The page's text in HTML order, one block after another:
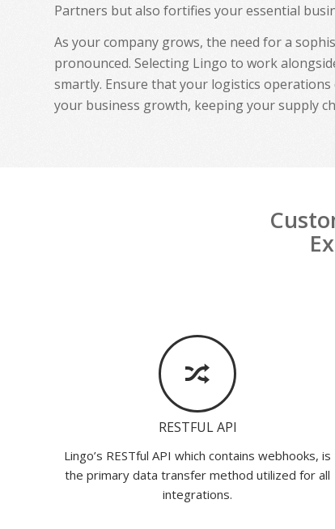
Partners but also fortifies your essential
As your company grows, the need for a
pronounced. Selecting Lingo to work
smartly. Ensure that your logistics
your business growth, keeping your supply
RESTFUL API
Lingo’s RESTful API which contains webhooks, is
the primary data transfer method utilized for all
integrations.